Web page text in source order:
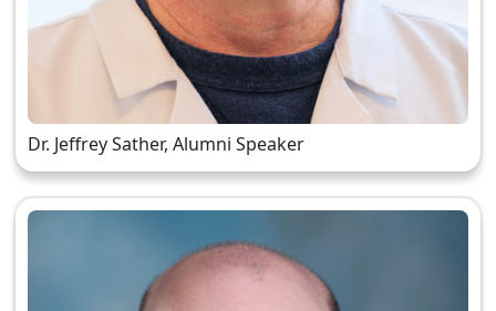
Dr. Jeffrey Sather, Alumni Speaker